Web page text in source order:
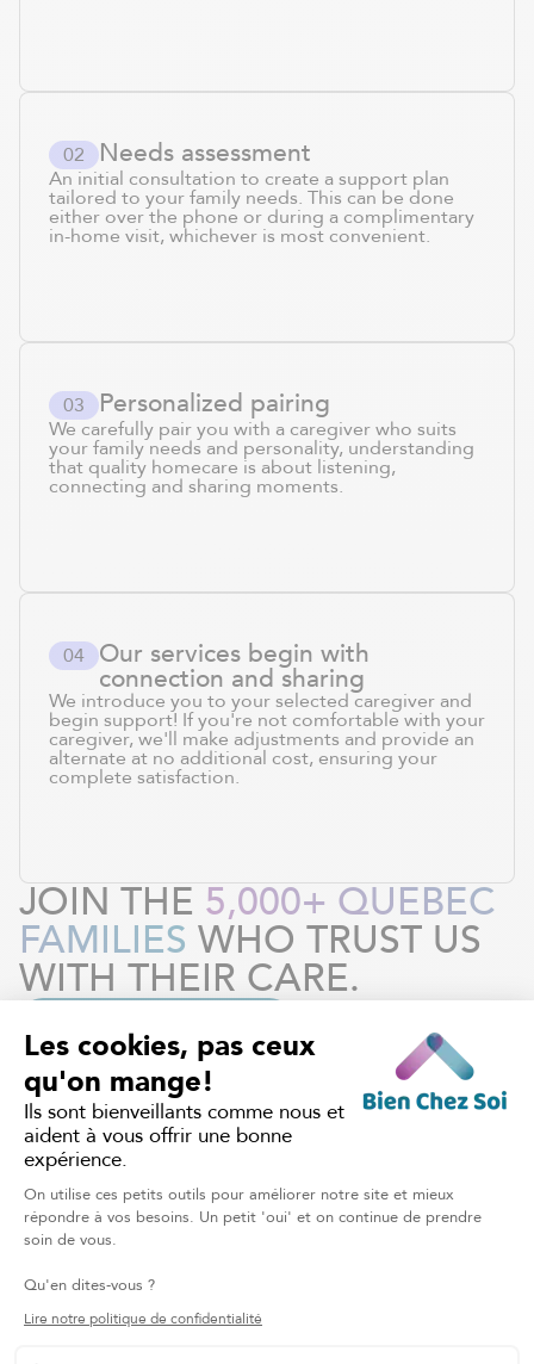
02 Needs assessment
An initial consultation to create a support plan
tailored to your family needs. This can be done
either over the phone or during a complimentary
in-home visit, whichever is most convenient.
03 Personalized pairing
We carefully pair you with a caregiver who suits
your family needs and personality, understanding
that quality homecare is about listening,
connecting and sharing moments.
04 Our services begin with
connection and sharing
We introduce you to your selected caregiver and
begin support! If you're not comfortable with your
caregiver, we'll make adjustments and provide an
alternate at no additional cost, ensuring your
complete satisfaction.
JOIN THE 5,000+ QUEBEC
FAMILIES WHO TRUST US
WITH THEIR CARE.
HOME CARE
Discover other services